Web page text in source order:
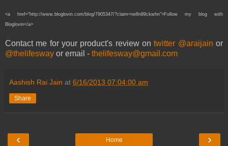
<a href="http://www.bloglovin.com/blog/7905347/?claim=ne8n89ckwhn">Follow my blog with
Bloglovin</a>
Contact me for your product's review ontwitter @araijainor
@thelifesway or email - thelifesway@gmail.com
Aashish Rai Jain at 6/16/2013 07:04:00 am
Share
‹ ›
Home